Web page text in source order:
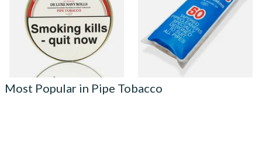
From £22.80
3 SIZES
From £2.15
Most Popular in Pipe Tobacco